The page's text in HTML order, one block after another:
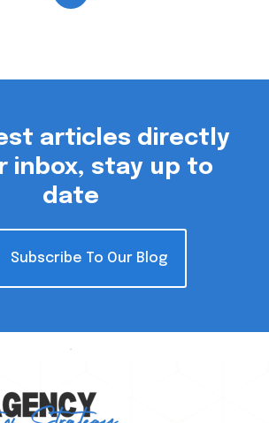
articles directly
inbox, stay up to
date
Subscribe To Our Blog